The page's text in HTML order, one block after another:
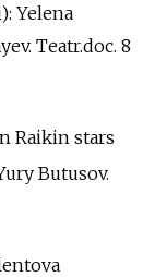
Yelena
Teatr.doc. 8
Raikin stars
Butusov.